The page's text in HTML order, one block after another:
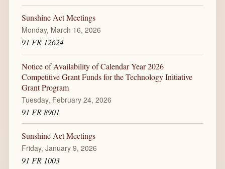
Sunshine Act Meetings
Monday, March 16, 2026
91 FR 12624
Notice of Availability of Calendar Year 2026
Competitive Grant Funds for the Technology Initiative
Grant Program
Tuesday, February 24, 2026
91 FR 8901
Sunshine Act Meetings
Friday, January 9, 2026
91 FR 1003